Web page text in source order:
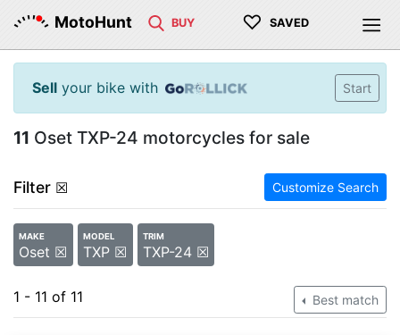
MotoHunt BUY ♡ SAVED
Sell your bike with Start
11 Oset TXP-24 motorcycles for sale
Filter ☒ Customize Search
MAKE
Oset ☒
MODEL
TXP ☒
TRIM
TXP-24 ☒
1 - 11 of 11 Best match